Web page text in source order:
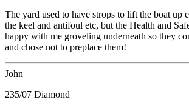
The yard used to have strops to lift the boat up
the keel and antifoul etc, but the Health and
happy with me groveling underneath so they
and chose not to preplace them!
John
235/07 Diamond